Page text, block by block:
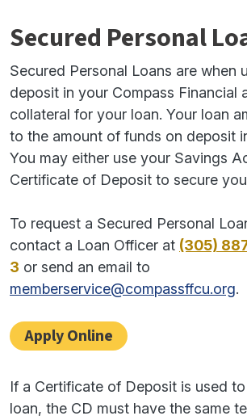
Secured Personal
Secured Personal Loans are when
deposit in your Compass Financial
collateral for your loan. Your loan
to the amount of funds on deposit
You may either use your Savings
Certificate of Deposit to secure
To request a Secured Personal
contact a Loan Officer at (305)
3 or send an email to
memberservice@compassffcu.org.
Apply Online
If a Certificate of Deposit is used
loan, the CD must have the same